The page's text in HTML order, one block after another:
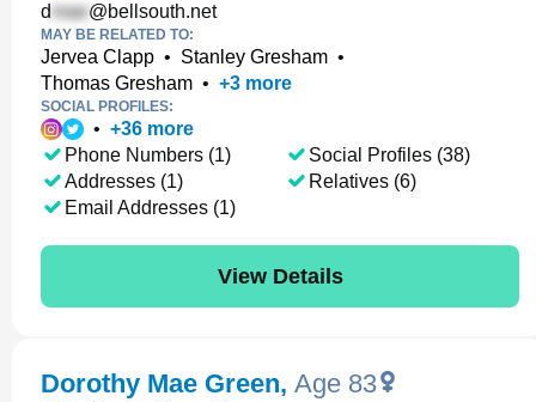
d @bellsouth.net
MAY BE RELATED TO:
Jervea Clapp • Stanley Gresham •
Thomas Gresham • +3 more
SOCIAL PROFILES:
• +36 more
Phone Numbers (1)
Addresses (1)
Email Addresses (1)
Social Profiles (38)
Relatives (6)
View Details
Dorothy Mae Green, Age 83